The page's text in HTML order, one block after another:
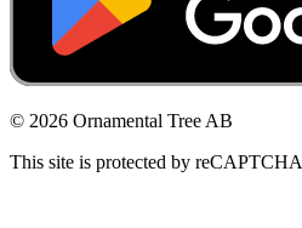
© 2026 Ornamental Tree AB
This site is protected by reCAPTCHA